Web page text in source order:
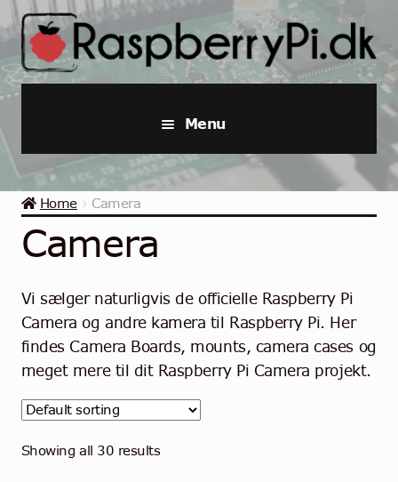
Skip
to
navigation
Skip
to
content
Menu
Raspberry Pi
Starter Kits
Raspberry Pi Accessories
Collections
Contact
English
Home Camera
Camera
Vi sælger naturligvis de officielle Raspberry Pi
Camera og andre kamera til Raspberry Pi. Her
findes Camera Boards, mounts, camera cases og
meget mere til dit Raspberry Pi Camera projekt.
Showing all 30 results